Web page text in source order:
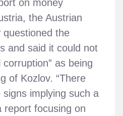
on money
the Austrian
questioned the
and said it could not
corruption” as being
of Kozlov. “There
implying such a
report focusing on